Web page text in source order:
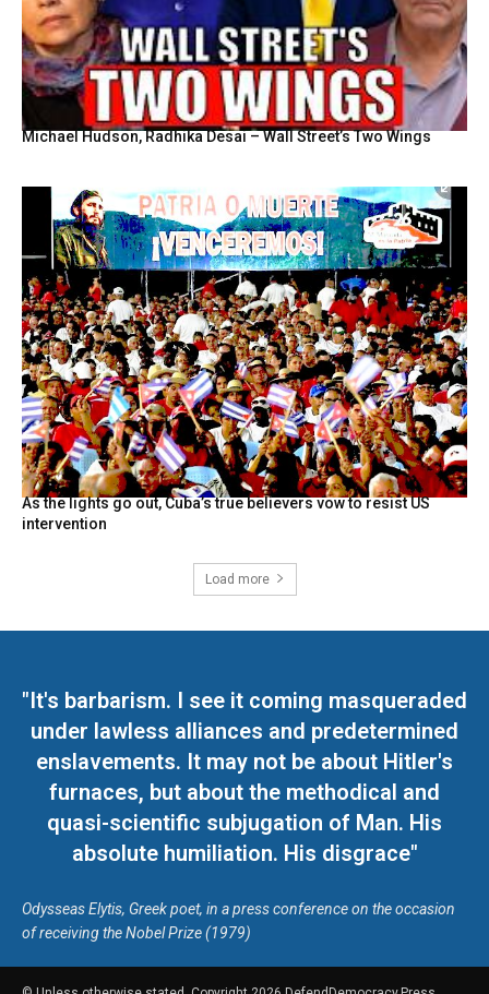
Michael Hudson, Radhika Desai – Wall Street’s Two Wings
As the lights go out, Cuba’s true believers vow to resist US
intervention
Load more
"It's barbarism. I see it coming masqueraded
under lawless alliances and predetermined
enslavements. It may not be about Hitler's
furnaces, but about the methodical and
quasi-scientific subjugation of Man. His
absolute humiliation. His disgrace"
Odysseas Elytis, Greek poet, in a press conference on the occasion
of receiving the Nobel Prize (1979)